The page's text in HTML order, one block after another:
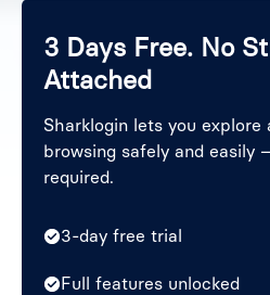
3 Days Free. No
Attached
Sharklogin lets you
browsing safely and easily
required.
3-day free trial
Full features unlocked